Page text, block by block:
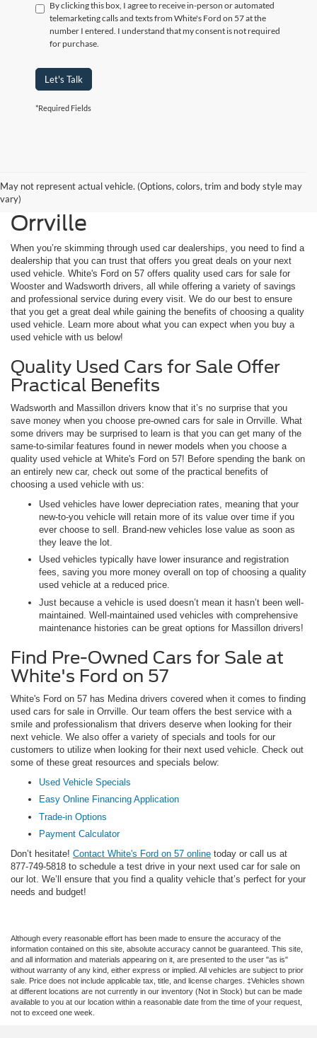
By clicking this box, I agree to receive in-person or automated
telemarketing calls and texts from White's Ford on 57 at the
number I entered. I understand that my consent is not required
for purchase.
Let's Talk
*Required Fields
May not represent actual vehicle. (Options, colors, trim and body style may
vary)Used Cars for Sale Near
Orrville
When you’re skimming through used car dealerships, you need to find a
dealership that you can trust that offers you great deals on your next
used vehicle. White's Ford on 57 offers quality used cars for sale for
Wooster and Wadsworth drivers, all while offering a variety of savings
and professional service during every visit. We do our best to ensure
that you get a great deal while gaining the benefits of choosing a quality
used vehicle. Learn more about what you can expect when you buy a
used vehicle with us below!
Quality Used Cars for Sale Offer
Practical Benefits
Wadsworth and Massillon drivers know that it’s no surprise that you
save money when you choose pre-owned cars for sale in Orrville. What
some drivers may be surprised to learn is that you can get many of the
same-to-similar features found in newer models when you choose a
quality used vehicle at White's Ford on 57! Before spending the bank on
an entirely new car, check out some of the practical benefits of
choosing a used vehicle with us:
Used vehicles have lower depreciation rates, meaning that your
new-to-you vehicle will retain more of its value over time if you
ever choose to sell. Brand-new vehicles lose value as soon as
they leave the lot.
Used vehicles typically have lower insurance and registration
fees, saving you more money overall on top of choosing a quality
used vehicle at a reduced price.
Just because a vehicle is used doesn’t mean it hasn’t been well-
maintained. Well-maintained used vehicles with comprehensive
maintenance histories can be great options for Massillon drivers!
Find Pre-Owned Cars for Sale at
White's Ford on 57
White's Ford on 57 has Medina drivers covered when it comes to finding
used cars for sale in Orrville. Our team offers the best service with a
smile and professionalism that drivers deserve when looking for their
next vehicle. We also offer a variety of specials and tools for our
customers to utilize when looking for their next used vehicle. Check out
some of these great resources and specials below:
Used Vehicle Specials
Easy Online Financing Application
Trade-in Options
Payment Calculator
Don’t hesitate! Contact White's Ford on 57 online today or call us at
877-749-5818 to schedule a test drive in your next used car for sale on
our lot. We’ll ensure that you find a quality vehicle that’s perfect for your
needs and budget!
Although every reasonable effort has been made to ensure the accuracy of the
information contained on this site, absolute accuracy cannot be guaranteed. This site,
and all information and materials appearing on it, are presented to the user "as is"
without warranty of any kind, either express or implied. All vehicles are subject to prior
sale. Price does not include applicable tax, title, and license charges. ‡Vehicles shown
at different locations are not currently in our inventory (Not in Stock) but can be made
available to you at our location within a reasonable date from the time of your request,
not to exceed one week.